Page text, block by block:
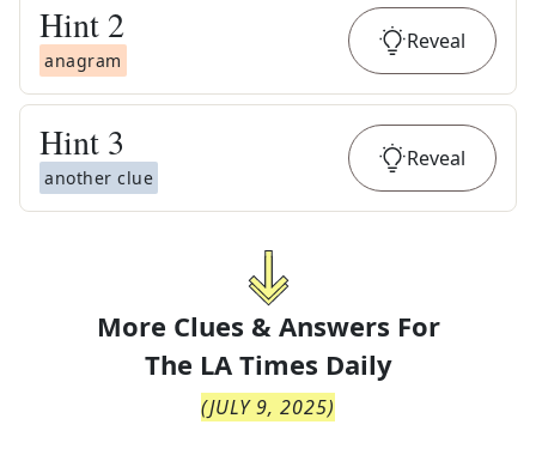
Hint 2
anagram
Reveal
Hint 3
another clue
Reveal
More Clues & Answers For
The LA Times Daily
(JULY 9, 2025)